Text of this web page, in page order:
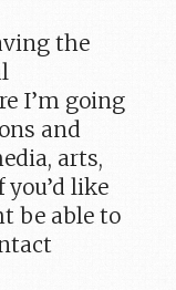
the
I’m going
and
arts,
like
be able to